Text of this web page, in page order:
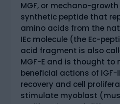
MGF, or mechano-
synthetic peptide that
amino acids from the
IEc molecule (the Ec-
acid fragment is also
MGF-E and is thought to
beneficial actions of IGF-
recovery and cell
stimulate myoblast